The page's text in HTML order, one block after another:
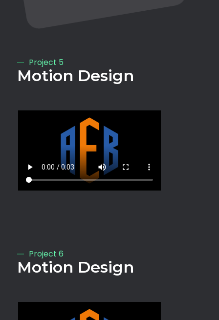
Project 5
Motion Design
Project 6
Motion Design